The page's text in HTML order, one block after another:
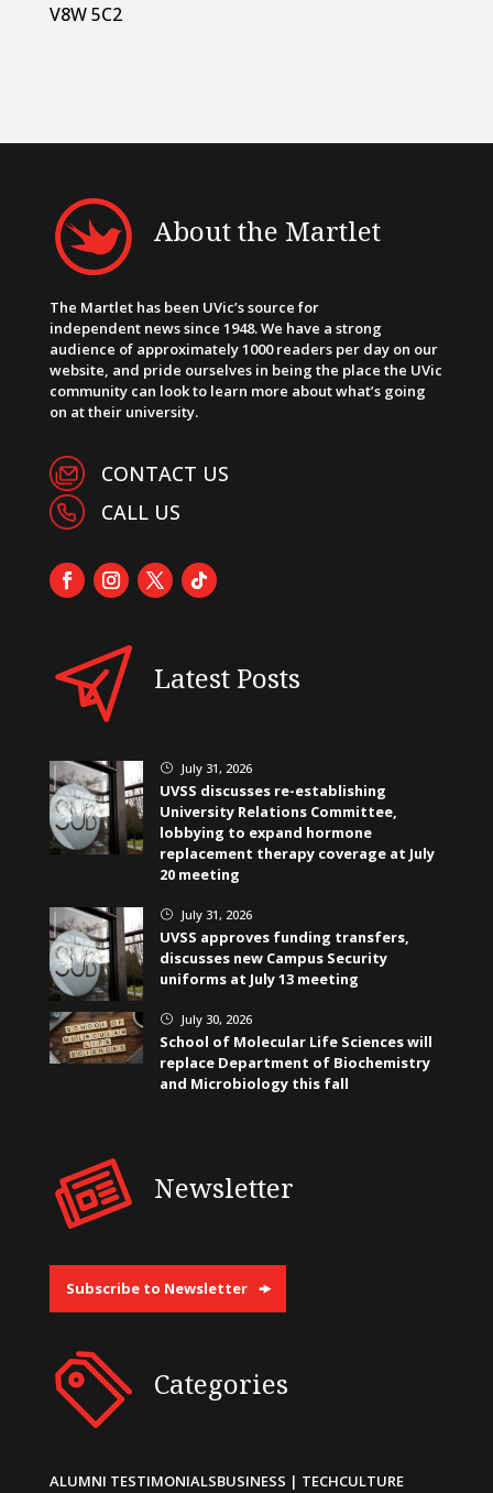
V8W 5C2
About the Martlet
The Martlet has been UVic’s source for
independent news since 1948. We have a strong
audience of approximately 1000 readers per day on our
website, and pride ourselves in being the place the UVic
community can look to learn more about what’s going
on at their university.
CONTACT US
CALL US
Latest Posts
} July 31, 2026
UVSS discusses re-establishing
University Relations Committee,
lobbying to expand hormone
replacement therapy coverage at July
20 meeting
} July 31, 2026
UVSS approves funding transfers,
discusses new Campus Security
uniforms at July 13 meeting
} July 30, 2026
School of Molecular Life Sciences will
replace Department of Biochemistry
and Microbiology this fall
Newsletter
Subscribe to Newsletter
Categories
ALUMNI TESTIMONIALSBUSINESS | TECHCULTURE